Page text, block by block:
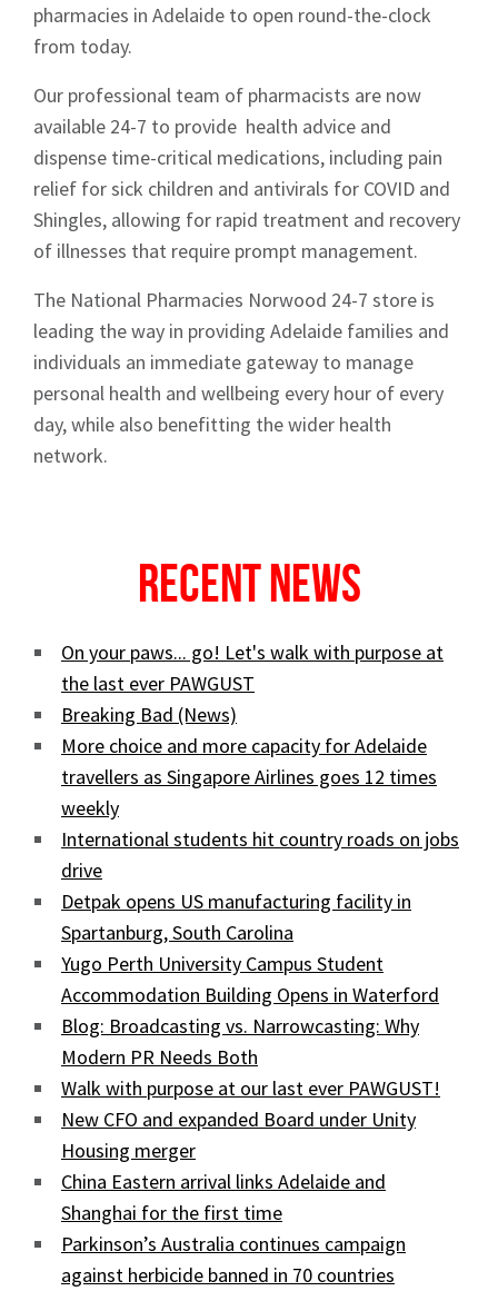
pharmacies in Adelaide to open round-the-clock
from today.
Our professional team of pharmacists are now
available 24-7 to provide health advice and
dispense time-critical medications, including pain
relief for sick children and antivirals for COVID and
Shingles, allowing for rapid treatment and recovery
of illnesses that require prompt management.
The National Pharmacies Norwood 24-7 store is
leading the way in providing Adelaide families and
individuals an immediate gateway to manage
personal health and wellbeing every hour of every
day, while also benefitting the wider health
network.
Recent News
On your paws... go! Let's walk with purpose at
the last ever PAWGUST
Breaking Bad (News)
More choice and more capacity for Adelaide
travellers as Singapore Airlines goes 12 times
weekly
International students hit country roads on jobs
drive
Detpak opens US manufacturing facility in
Spartanburg, South Carolina
Yugo Perth University Campus Student
Accommodation Building Opens in Waterford
Blog: Broadcasting vs. Narrowcasting: Why
Modern PR Needs Both
Walk with purpose at our last ever PAWGUST!
New CFO and expanded Board under Unity
Housing merger
China Eastern arrival links Adelaide and
Shanghai for the first time
Parkinson’s Australia continues campaign
against herbicide banned in 70 countries